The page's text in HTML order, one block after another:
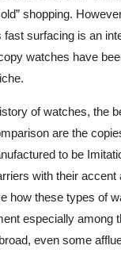
shopping.
fast surfacing is an
watches have
of watches, the
are the
to be
with their accent
how these types of
especially among
even some